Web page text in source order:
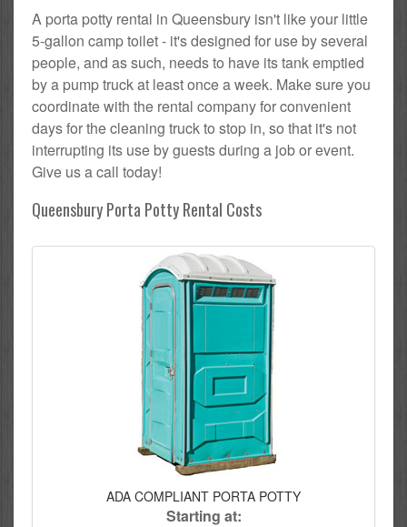
A porta potty rental in Queensbury isn't like your little
5-gallon camp toilet - it's designed for use by several
people, and as such, needs to have its tank emptied
by a pump truck at least once a week. Make sure you
coordinate with the rental company for convenient
days for the cleaning truck to stop in, so that it's not
interrupting its use by guests during a job or event.
Give us a call today!
Queensbury Porta Potty Rental Costs
ADA COMPLIANT PORTA POTTY
Starting at: